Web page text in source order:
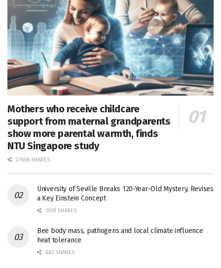
Mothers who receive childcare
support from maternal grandparents
show more parental warmth, finds
NTU Singapore study
27656 SHARES
University of Seville Breaks 120-Year-Old Mystery, Revises
a Key Einstein Concept
1061 SHARES
Bee body mass, pathogens and local climate influence
heat tolerance
682 SHARES